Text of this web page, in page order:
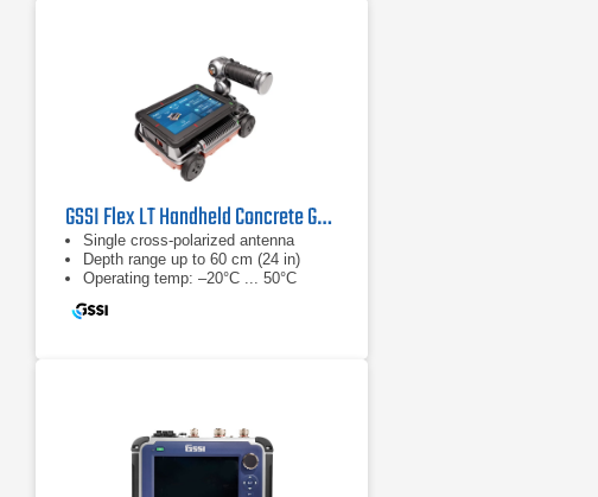
GSSI Flex LT Handheld Concrete GPR System
Single cross-polarized antenna
Depth range up to 60 cm (24 in)
Operating temp: –20°C ... 50°C